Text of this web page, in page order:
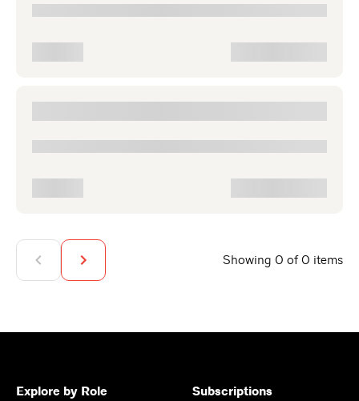
Showing 0 of 0 items
Explore by Role Subscriptions